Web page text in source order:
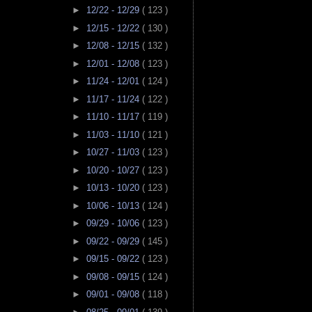
► 12/22 - 12/29 ( 123 )
► 12/15 - 12/22 ( 130 )
► 12/08 - 12/15 ( 132 )
► 12/01 - 12/08 ( 123 )
► 11/24 - 12/01 ( 124 )
► 11/17 - 11/24 ( 122 )
► 11/10 - 11/17 ( 119 )
► 11/03 - 11/10 ( 121 )
► 10/27 - 11/03 ( 123 )
► 10/20 - 10/27 ( 123 )
► 10/13 - 10/20 ( 123 )
► 10/06 - 10/13 ( 124 )
► 09/29 - 10/06 ( 123 )
► 09/22 - 09/29 ( 145 )
► 09/15 - 09/22 ( 123 )
► 09/08 - 09/15 ( 124 )
► 09/01 - 09/08 ( 118 )